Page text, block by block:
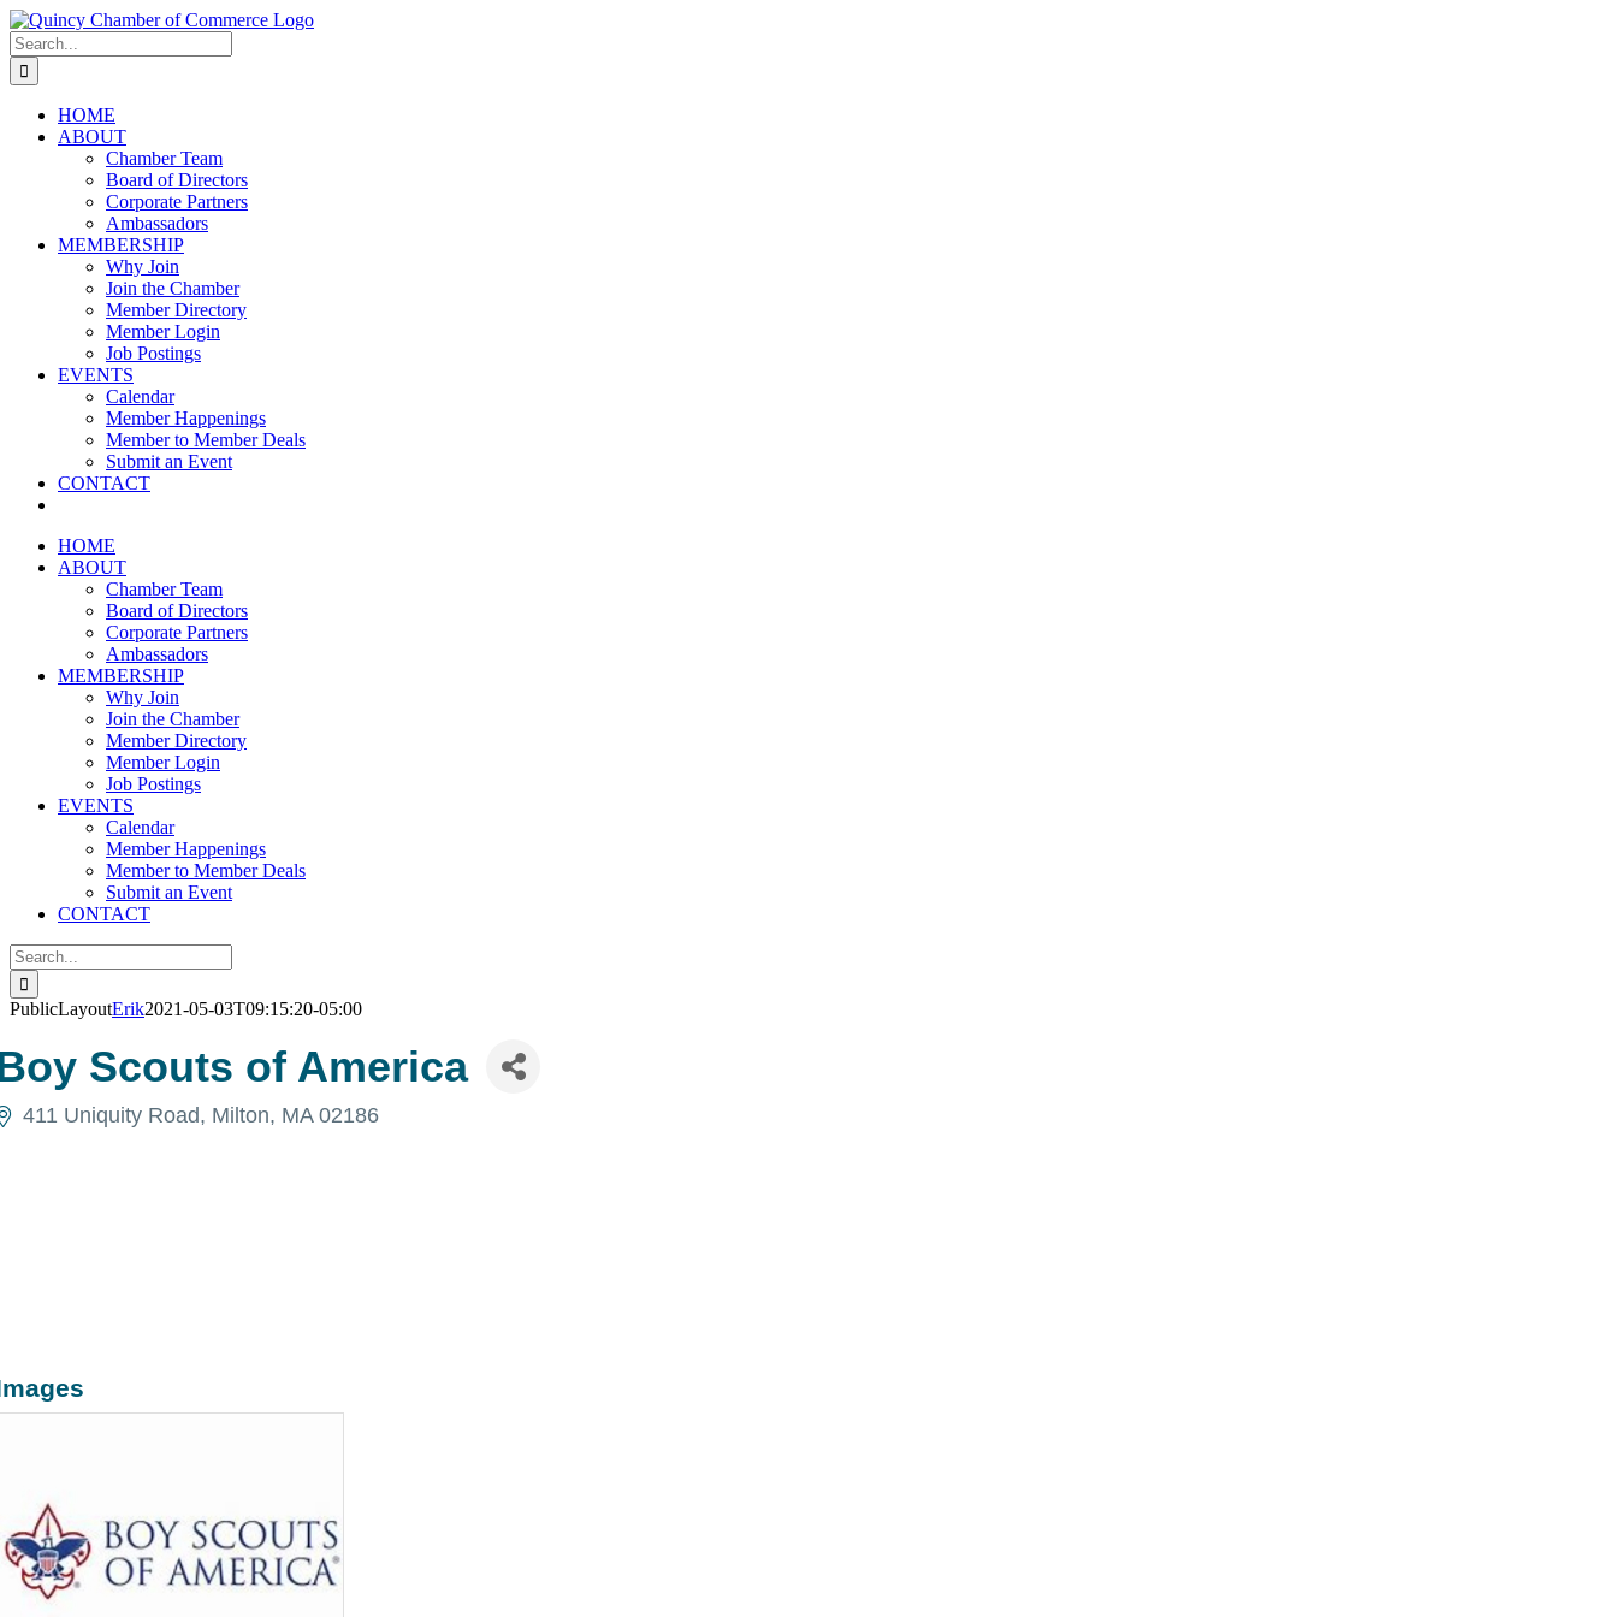
Skip
to
content
LinkedIn
Facebook
Instagram
X
YouTube
Search
for:
HOME
ABOUT
Chamber Team
Board of Directors
Corporate Partners
Ambassadors
MEMBERSHIP
Why Join
Join the Chamber
Member Directory
Member Login
Job Postings
EVENTS
Calendar
Member Happenings
Member to Member Deals
Submit an Event
CONTACT
HOME
ABOUT
Chamber Team
Board of Directors
Corporate Partners
Ambassadors
MEMBERSHIP
Why Join
Join the Chamber
Member Directory
Member Login
Job Postings
EVENTS
Calendar
Member Happenings
Member to Member Deals
Submit an Event
CONTACT
Search
for:
PublicLayoutErik2021-05-03T09:15:20-05:00
Scouts of America
411 Uniquity Road Milton MA 02186